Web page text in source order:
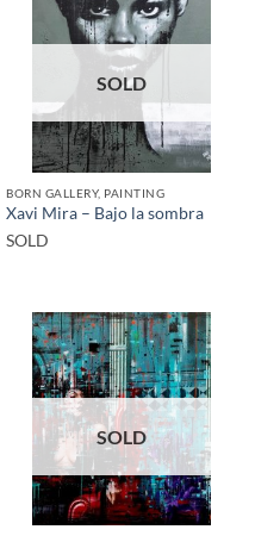
SOLD
BORN GALLERY, PAINTING
Xavi Mira – Bajo la sombra
SOLD
SOLD